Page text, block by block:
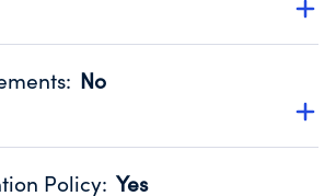
'Yes' to confirm that no material
fiscal year.
IRS Form 990. Fiscal Year 2025.
: No
audited by an independent
Policy: Yes